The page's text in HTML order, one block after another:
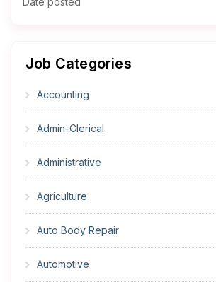
Job Categories
Accounting
Admin-Clerical
Administrative
Agriculture
Auto Body Repair
Automotive